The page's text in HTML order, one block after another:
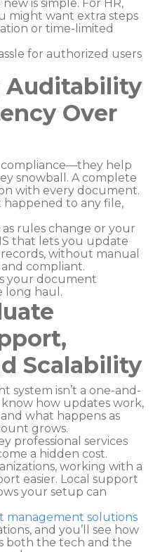
is simple. For HR,
might want extra steps
or time-limited
for authorized users
Auditability
Over
compliance—they help
snowball. A complete
with every document.
happened to any file,
rules change or your
that lets you update
without manual
compliant.
your document
long haul.
Scalability
system isn’t a one-and-
know how updates work,
what happens as
grows.
professional services
a hidden cost.
working with a
easier. Local support
your setup can
management solutions
and you’ll see how
both the tech and the